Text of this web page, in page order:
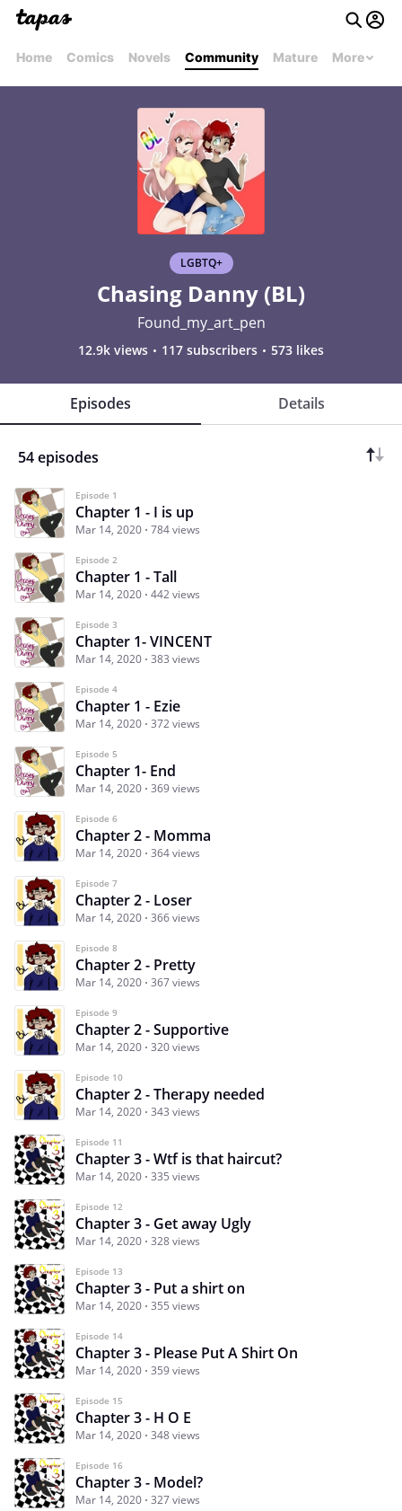
Home Comics Novels Community Mature More
LGBTQ+
Chasing Danny (BL)
Found_my_art_pen
12.9k views 117 subscribers 573 likes
Episodes Details
54 episodes
Episode 1
Chapter 1 - I is up
Mar 14, 2020 784 views
Episode 2
Chapter 1 - Tall
Mar 14, 2020 442 views
Episode 3
Chapter 1- VINCENT
Mar 14, 2020 383 views
Episode 4
Chapter 1 - Ezie
Mar 14, 2020 372 views
Episode 5
Chapter 1- End
Mar 14, 2020 369 views
Episode 6
Chapter 2 - Momma
Mar 14, 2020 364 views
Episode 7
Chapter 2 - Loser
Mar 14, 2020 366 views
Episode 8
Chapter 2 - Pretty
Mar 14, 2020 367 views
Episode 9
Chapter 2 - Supportive
Mar 14, 2020 320 views
Episode 10
Chapter 2 - Therapy needed
Mar 14, 2020 343 views
Episode 11
Chapter 3 - Wtf is that haircut?
Mar 14, 2020 335 views
Episode 12
Chapter 3 - Get away Ugly
Mar 14, 2020 328 views
Episode 13
Chapter 3 - Put a shirt on
Mar 14, 2020 355 views
Episode 14
Chapter 3 - Please Put A Shirt On
Mar 14, 2020 359 views
Episode 15
Chapter 3 - H O E
Mar 14, 2020 348 views
Episode 16
Chapter 3 - Model?
Mar 14, 2020 327 views